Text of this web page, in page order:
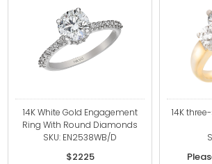
14K White Gold Engagement
Ring With Round Diamonds
SKU: EN2538WB/D
$2225
14K